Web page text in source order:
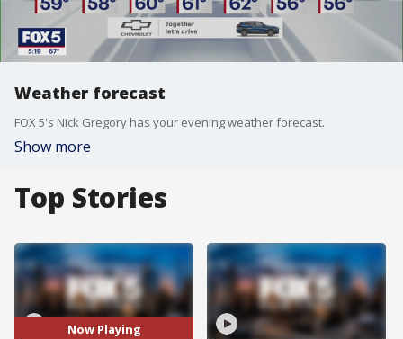
Weather forecast
FOX 5's Nick Gregory has your evening weather forecast.
Show more
Top Stories
Now Playing